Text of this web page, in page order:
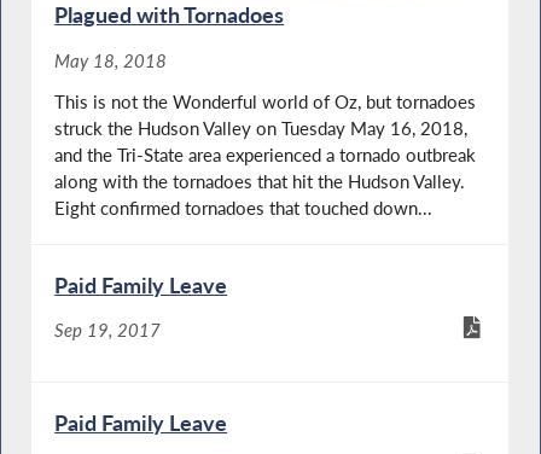
Plagued with Tornadoes
May 18, 2018
This is not the Wonderful world of Oz, but tornadoes
struck the Hudson Valley on Tuesday May 16, 2018,
and the Tri-State area experienced a tornado outbreak
along with the tornadoes that hit the Hudson Valley.
Eight confirmed tornadoes that touched down...
Paid Family Leave
Sep 19, 2017
Paid Family Leave